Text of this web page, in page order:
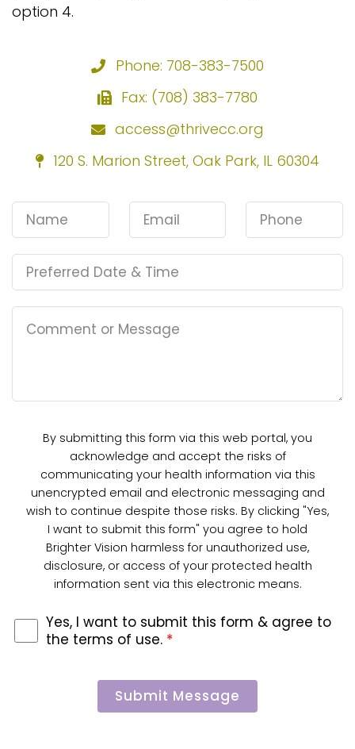
option 4.
Phone: 708-383-7500
Fax: (708) 383-7780
access@thrivecc.org
120 S. Marion Street, Oak Park, IL 60304
By submitting this form via this web portal, you
acknowledge and accept the risks of
communicating your health information via this
unencrypted email and electronic messaging and
wish to continue despite those risks. By clicking "Yes,
I want to submit this form" you agree to hold
Brighter Vision harmless for unauthorized use,
disclosure, or access of your protected health
information sent via this electronic means.
Yes, I want to submit this form & agree to
the terms of use. *
Submit Message